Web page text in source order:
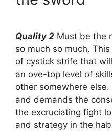
Quality 2 Must be the
so much so much.
of cystick strife that
an ove-top level of
other somewhere
and demands the
the excruciating fight
and strategy in the